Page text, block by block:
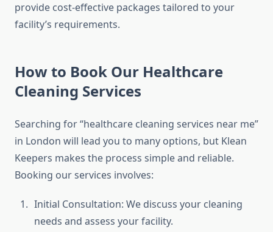
provide cost-effective packages tailored to your
facility’s requirements.
How to Book Our Healthcare
Cleaning Services
Searching for “healthcare cleaning services near me”
in London will lead you to many options, but Klean
Keepers makes the process simple and reliable.
Booking our services involves:
Initial Consultation: We discuss your cleaning
needs and assess your facility.